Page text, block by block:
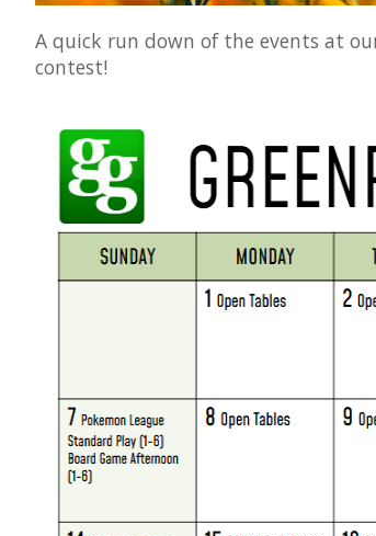
A quick run down of the events at
contest!